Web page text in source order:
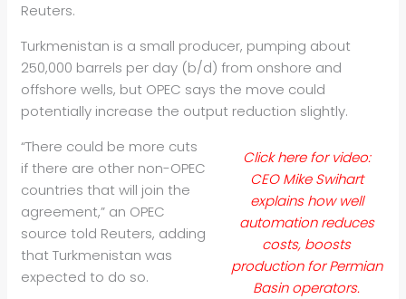
Reuters.
Turkmenistan is a small producer, pumping about
250,000 barrels per day (b/d) from onshore and
offshore wells, but OPEC says the move could
potentially increase the output reduction slightly.
Click here for video:
CEO Mike Swihart
explains how well
automation reduces
costs, boosts
production for Permian
Basin operators.
“There could be more cuts
if there are other non-OPEC
countries that will join the
agreement,” an OPEC
source told Reuters, adding
that Turkmenistan was
expected to do so.